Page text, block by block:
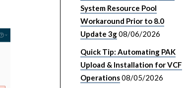
System Resource Pool
Workaround Prior to 8.0
Update 3g08/06/2026
Quick Tip: Automating PAK
Upload & Installation for VCF
Operations08/05/2026